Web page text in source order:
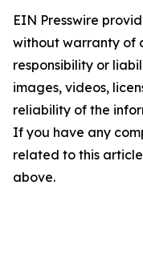
EIN Presswire
without warranty of
responsibility or
images, videos,
reliability of the
If you have any
related to this
above.